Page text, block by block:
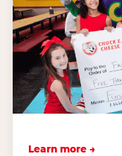
Learn more →